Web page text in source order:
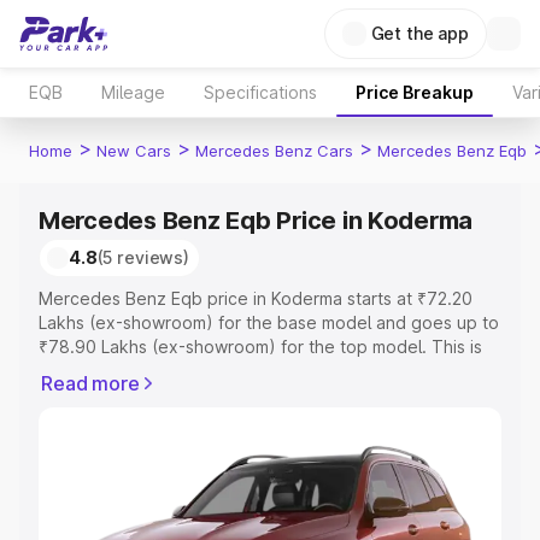
Get the app
EQB Mileage Specifications Price Breakup
Home > New Cars > Mercedes Benz Cars > Mercedes Benz Eqb
Mercedes Benz Eqb Price in Koderma
4.8(5 reviews)
Mercedes Benz Eqb price in Koderma starts at ₹72.20
Lakhs (ex-showroom) for the base model and goes up to
₹78.90 Lakhs (ex-showroom) for the top model. This is
includes RTO or Registration Cost, Insurance Cost.
Mercedes Benz Eqb price in Koderma, along with key
features and details to help you choose the best option.
Explore Cars by Price Range
Read more